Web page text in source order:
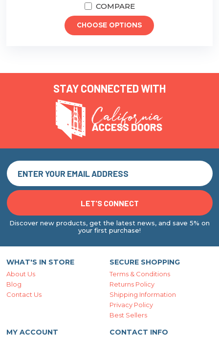
COMPARE
CHOOSE OPTIONS
STAY CONNECTED WITH
Discover new products, get the latest news, and save 5% on
your first purchase!
WHAT'S IN STORE
About Us
Blog
Contact Us
SECURE SHOPPING
Terms & Conditions
Returns Policy
Shipping Information
Privacy Policy
Best Sellers
MY ACCOUNT CONTACT INFO